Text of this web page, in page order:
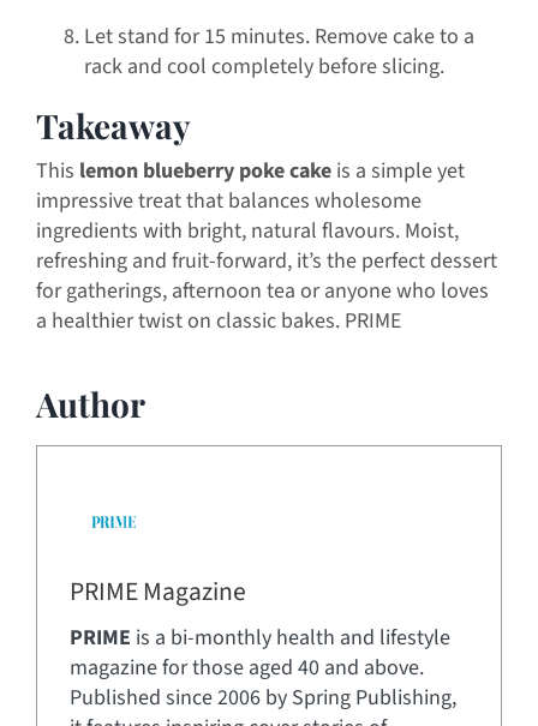
Let stand for 15 minutes. Remove cake to a
rack and cool completely before slicing.
Takeaway
This lemon blueberry poke cakeis a simple yet
impressive treat that balances wholesome
ingredients with bright, natural flavours. Moist,
refreshing and fruit-forward, it’s the perfect dessert
for gatherings, afternoon tea or anyone who loves
a healthier twist on classic bakes. PRIME
Author
PRIME Magazine
PRIME is a bi-monthly health and lifestyle
magazine for those aged 40 and above.
Published since 2006 by Spring Publishing,